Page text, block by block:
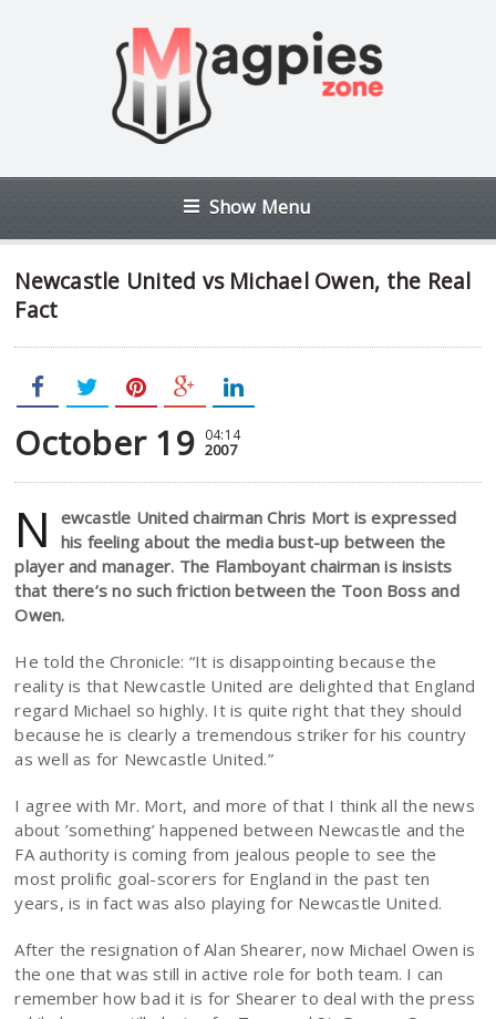
Show Menu
Newcastle United vs Michael Owen, the Real
Fact
October 19 04:14
2007
N
ewcastle United chairman Chris Mort is expressed
his feeling about the media bust-up between the
player and manager. The Flamboyant chairman is insists
that there’s no such friction between the Toon Boss and
Owen.
He told the Chronicle: “It is disappointing because the
reality is that Newcastle United are delighted that England
regard Michael so highly. It is quite right that they should
because he is clearly a tremendous striker for his country
as well as for Newcastle United.”
I agree with Mr. Mort, and more of that I think all the news
about ’something’ happened between Newcastle and the
FA authority is coming from jealous people to see the
most prolific goal-scorers for England in the past ten
years, is in fact was also playing for Newcastle United.
After the resignation of Alan Shearer, now Michael Owen is
the one that was still in active role for both team. I can
remember how bad it is for Shearer to deal with the press